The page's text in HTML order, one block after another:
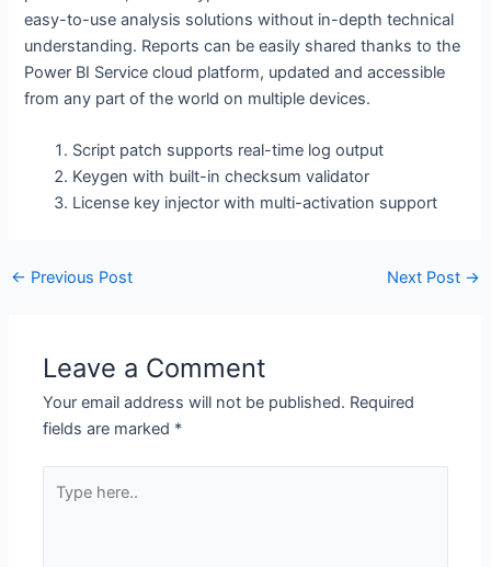
easy-to-use analysis solutions without in-depth technical
understanding. Reports can be easily shared thanks to the
Power BI Service cloud platform, updated and accessible
from any part of the world on multiple devices.
Script patch supports real-time log output
Keygen with built-in checksum validator
License key injector with multi-activation support
← Previous Post Next Post →
Leave a Comment
Your email address will not be published. Required
fields are marked *
here..